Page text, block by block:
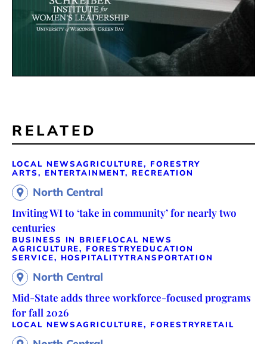
RELATED
LOCAL NEWSAGRICULTURE, FORESTRY
ARTS, ENTERTAINMENT, RECREATION
North Central
Inviting WI to ‘take in community’ for nearly two
centuries
BUSINESS IN BRIEFLOCAL NEWS
AGRICULTURE, FORESTRYEDUCATION
SERVICE, HOSPITALITYTRANSPORTATION
North Central
Mid-State adds three workforce-focused programs
for fall 2026
LOCAL NEWSAGRICULTURE, FORESTRYRETAIL